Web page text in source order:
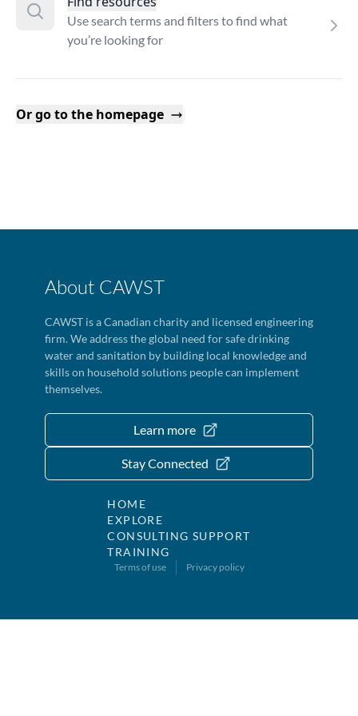
Use search terms and filters to find what
you’re looking for
Or go to the homepage
About CAWST
CAWST is a Canadian charity and licensed engineering
firm. We address the global need for safe drinking
water and sanitation by building local knowledge and
skills on household solutions people can implement
themselves.
Learn more
Stay Connected
HOME
EXPLORE
CONSULTING SUPPORT
TRAINING
Terms of use Privacy policy